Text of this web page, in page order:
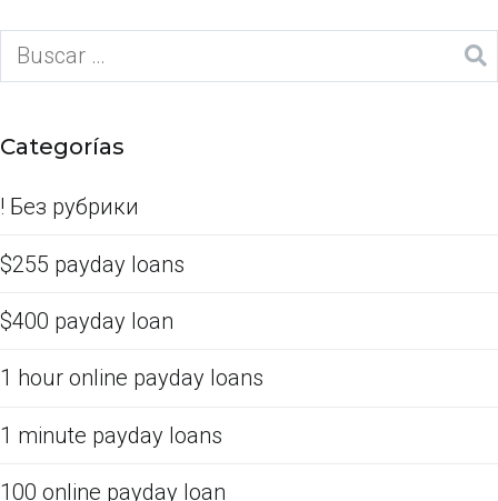
Categorías
! Без рубрики
$255 payday loans
$400 payday loan
1 hour online payday loans
1 minute payday loans
100 online payday loan